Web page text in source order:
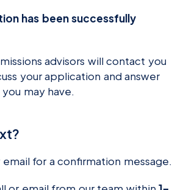
has been successfully
advisors will contact you
your application and answer
may have.
for a confirmation message.